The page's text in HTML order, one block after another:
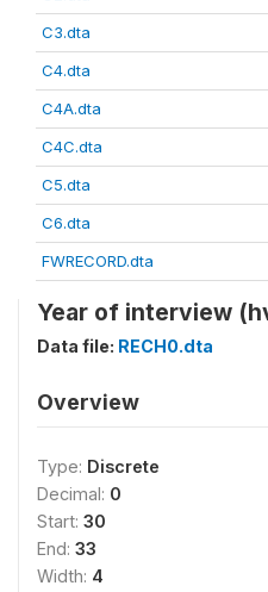
C3.dta
C4.dta
C4A.dta
C4C.dta
C5.dta
C6.dta
FWRECORD.dta
Year of interview
Data file: RECH0.dta
Overview
Type: Discrete
Decimal: 0
Start: 30
End: 33
Width: 4